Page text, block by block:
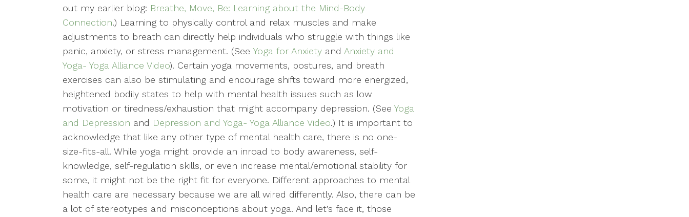
out my earlier blog: Breathe, Move, Be: Learning about the Mind-Body
Connection.) Learning to physically control and relax muscles and make
adjustments to breath can directly help individuals who struggle with things like
panic, anxiety, or stress management. (See Yoga for Anxiety and Anxiety and
Yoga- Yoga Alliance Video). Certain yoga movements, postures, and breath
exercises can also be stimulating and encourage shifts toward more energized,
heightened bodily states to help with mental health issues such as low
motivation or tiredness/exhaustion that might accompany depression. (See Yoga
and Depression and Depression and Yoga- Yoga Alliance Video.) It is important to
acknowledge that like any other type of mental health care, there is no one-
size-fits-all. While yoga might provide an inroad to body awareness, self-
knowledge, self-regulation skills, or even increase mental/emotional stability for
some, it might not be the right fit for everyone. Different approaches to mental
health care are necessary because we are all wired differently. Also, there can be
a lot of stereotypes and misconceptions about yoga. And let’s face it, those